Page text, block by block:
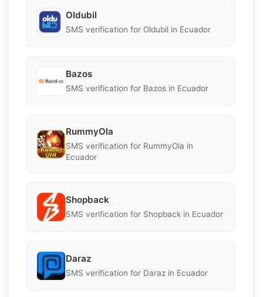
Oldubil
SMS verification for Oldubil in Ecuador
Bazos
SMS verification for Bazos in Ecuador
RummyOla
SMS verification for RummyOla in
Ecuador
Shopback
SMS verification for Shopback in Ecuador
Daraz
SMS verification for Daraz in Ecuador